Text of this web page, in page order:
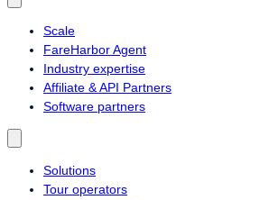
Scale
FareHarbor Agent
Industry expertise
Affiliate & API Partners
Software partners
Solutions
Tour operators